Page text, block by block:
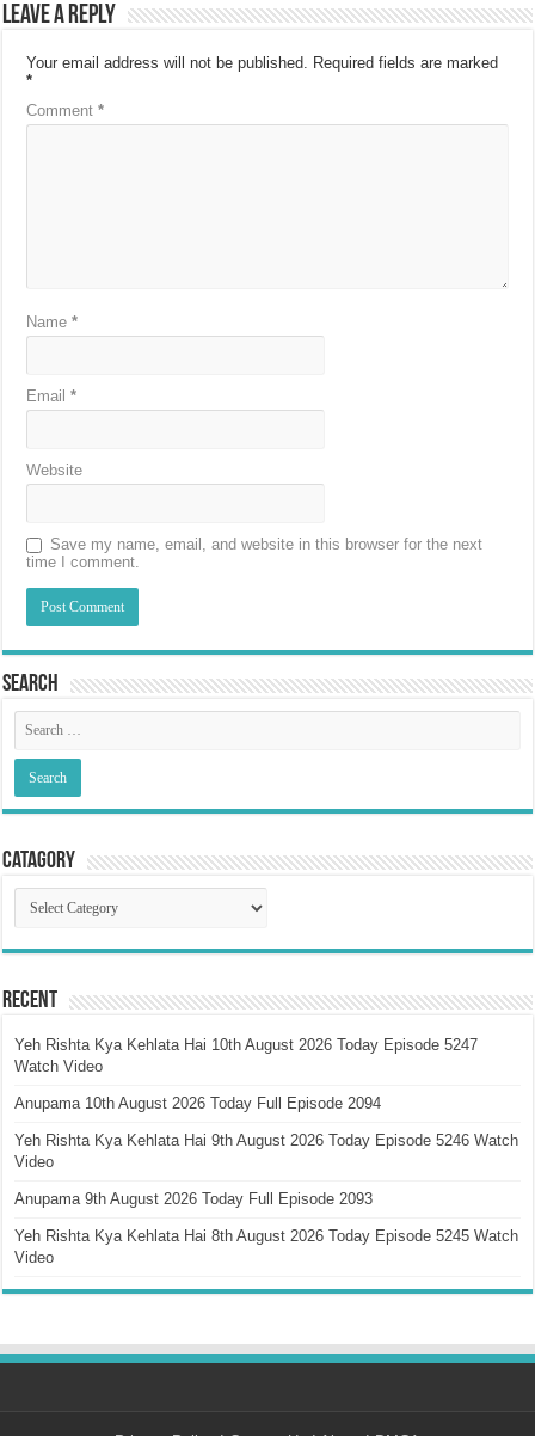
Leave a Reply
Your email address will not be published. Required fields are marked
*
Comment*
Name*
Email*
Website
Save my name, email, and website in this browser for the next
time I comment.
Search
Catagory
Catagory
Recent
Yeh Rishta Kya Kehlata Hai 10th August 2026 Today Episode 5247
Watch Video
Anupama 10th August 2026 Today Full Episode 2094
Yeh Rishta Kya Kehlata Hai 9th August 2026 Today Episode 5246 Watch
Video
Anupama 9th August 2026 Today Full Episode 2093
Yeh Rishta Kya Kehlata Hai 8th August 2026 Today Episode 5245 Watch
Video